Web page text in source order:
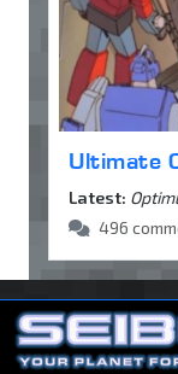
Ultimate
Latest:
496